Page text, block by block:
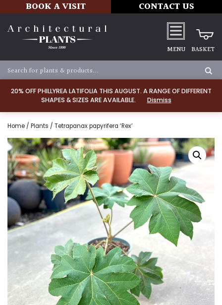
20% OFF PHILLYREA LATIFOLIA THIS AUGUST. A RANGE OF DIFFERENT
SHAPES & SIZES ARE AVAILABLE.
Dismiss
BOOK A VISIT CONTACT US
MENU BASKET
Home / Plants / Tetrapanax papyrifera ‘Rex’